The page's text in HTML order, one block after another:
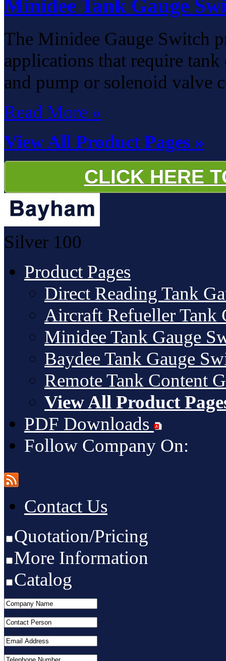
Minidee Tank Gauge
The Minidee Gauge Switch
applications that require tank
and pump or solenoid valve
Read More »
View All Product Pages »
CLICK HERE
Silver 100
Product Pages
Direct Reading Tank
Aircraft Refueller Tank
Minidee Tank Gauge
Baydee Tank Gauge
Remote Tank Content
View All Product
PDF Downloads
Follow Company On:
Contact Us
Quotation/Pricing
More Information
Catalog